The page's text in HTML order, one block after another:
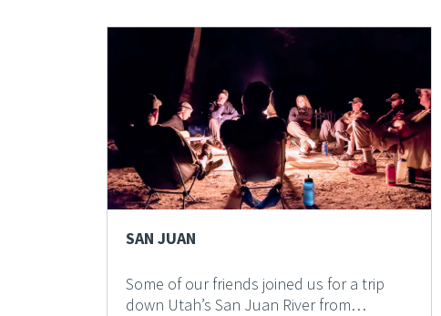
SAN JUAN
Some of our friends joined us for a trip
down Utah’s San Juan River from